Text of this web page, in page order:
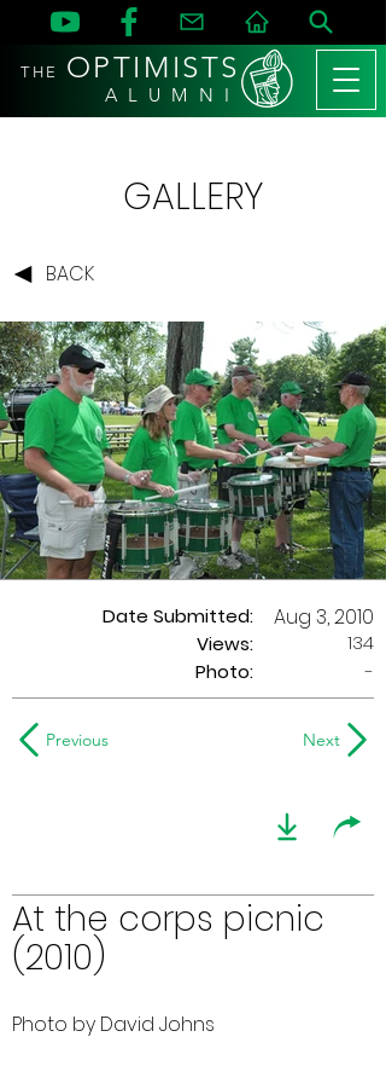
THE OPTIMISTS
A L U M N I
GALLERY
BACK
Date Submitted:
Views:
Aug 3, 2010
134
Photo:
-
Previous Next
At the corps picnic
(2010)
Photo by David Johns